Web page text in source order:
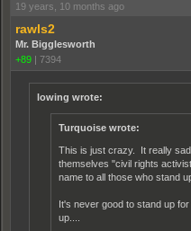
19 years, 10 months ago
rawls2
Mr. Bigglesworth
+89 | 7394
lowing wrote:
Turquoise wrote:
This is just crazy. It really
themselves "civil rights
name to all those who stand
It's never good to stand up
up....